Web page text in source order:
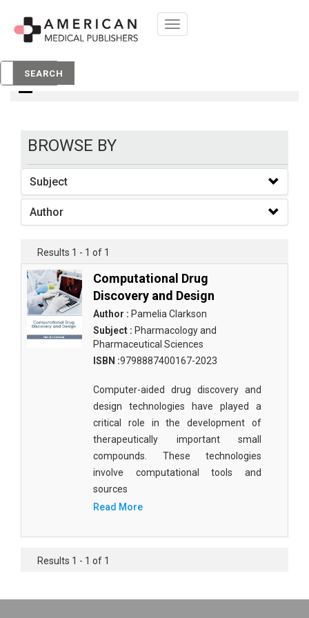
Toggle
navigation
SEARCH
books
BROWSE BY
Subject
Author
Results 1 - 1 of 1
Computational Drug
Discovery and Design
Author : Pamelia Clarkson
Subject : Pharmacology and
Pharmaceutical Sciences
ISBN :9798887400167-2023
Computer-aided drug discovery and
design technologies have played a
critical role in the development of
therapeutically important small
compounds. These technologies
involve computational tools and
sources
Read More
Results 1 - 1 of 1